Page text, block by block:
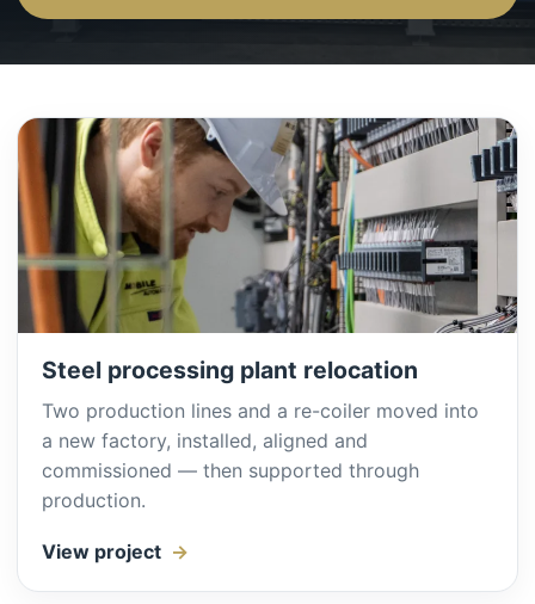
Steel processing plant relocation
Two production lines and a re-coiler moved into
a new factory, installed, aligned and
commissioned — then supported through
production.
View project